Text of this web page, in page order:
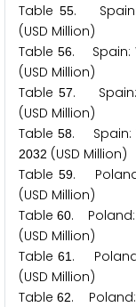
Table 55. Spain:
(USD Million)
Table 56. Spain:
(USD Million)
Table57. Spain:
(USD Million)
Table58. Spain:
2032 (USD Million)
Table 59.
(USD Million)
Table 60. Poland:
(USD Million)
Table61 .
(USD Million)
Table62. Poland: